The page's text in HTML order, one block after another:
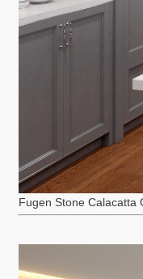
Fugen Stone Calacatta